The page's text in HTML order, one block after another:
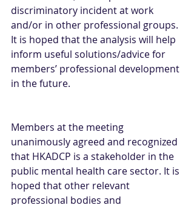
discriminatory incident at work
and/or in other professional groups.
It is hoped that the analysis will help
inform useful solutions/advice for
members’ professional development
in the future.
Members at the meeting
unanimously agreed and recognized
that HKADCP is a stakeholder in the
public mental health care sector. It is
hoped that other relevant
professional bodies and